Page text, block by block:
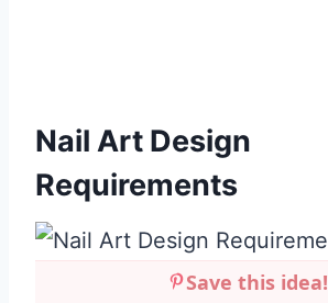
Nail Art Design
Requirements
Save this idea!